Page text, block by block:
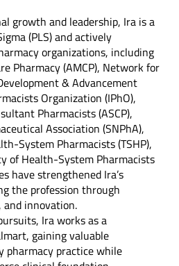
growth and leadership, Ira is a
(PLS) and actively
organizations, including
Pharmacy (AMCP), Network for
& Advancement
Organization (IPhO),
Pharmacists (ASCP),
Association (SNPhA),
System Pharmacists (TSHP),
of Health-System Pharmacists
have strengthened Ira’s
the profession through
and innovation.
Ira works as a
gaining valuable
pharmacy practice while